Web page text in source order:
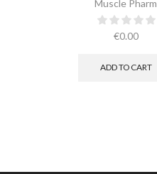
Muscle Pharm
€0.00
ADD TO CART